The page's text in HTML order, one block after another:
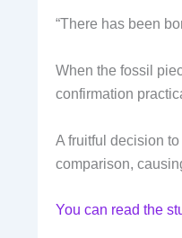
“There has been
When the fossil
confirmation
A fruitful decision
comparison,
You can read the